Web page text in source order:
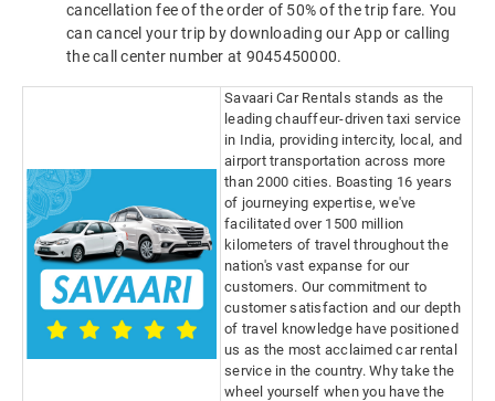
cancellation fee of the order of 50% of the trip fare. You
can cancel your trip by downloading our App or calling
the call center number at 9045450000.
Savaari Car Rentals stands as the
leading chauffeur-driven taxi service
in India, providing intercity, local, and
airport transportation across more
than 2000 cities. Boasting 16 years
of journeying expertise, we've
facilitated over 1500 million
kilometers of travel throughout the
nation's vast expanse for our
customers. Our commitment to
customer satisfaction and our depth
of travel knowledge have positioned
us as the most acclaimed car rental
service in the country. Why take the
wheel yourself when you have the